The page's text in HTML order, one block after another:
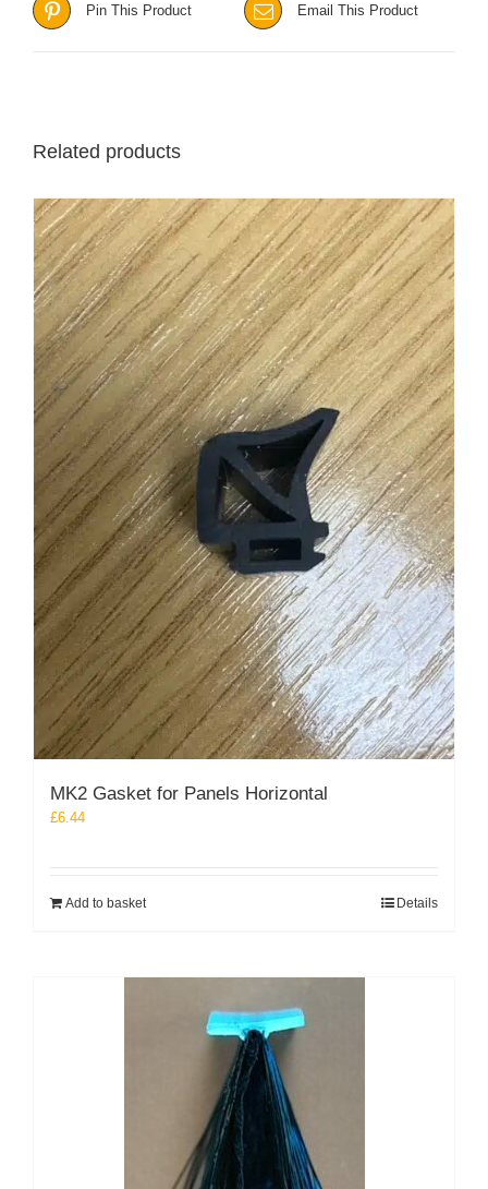
Pin This Product Email This Product
Related products
MK2 Gasket for Panels Horizontal
£6.44
Add to basket Details